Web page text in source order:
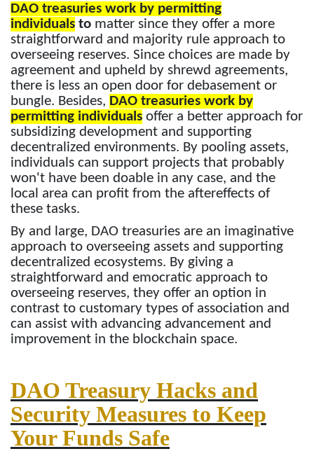
DAO treasuries work by permitting
individuals to matter since they offer a more
straightforward and majority rule approach to
overseeing reserves. Since choices are made by
agreement and upheld by shrewd agreements,
there is less an open door for debasement or
bungle. Besides, DAO treasuries work by
permitting individuals offer a better approach for
subsidizing development and supporting
decentralized environments. By pooling assets,
individuals can support projects that probably
won't have been doable in any case, and the
local area can profit from the aftereffects of
these tasks.
By and large, DAO treasuries are an imaginative
approach to overseeing assets and supporting
decentralized ecosystems. By giving a
straightforward and emocratic approach to
overseeing reserves, they offer an option in
contrast to customary types of association and
can assist with advancing advancement and
improvement in the blockchain space.
DAO Treasury Hacks and
Security Measures to Keep
Your Funds Safe